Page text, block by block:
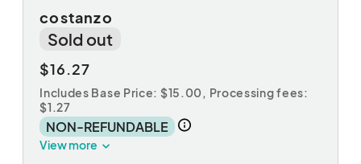
costanzo
Sold out
$16.27
Includes Base Price: $15.00, Processing fees:
$1.27
NON-REFUNDABLE
View more